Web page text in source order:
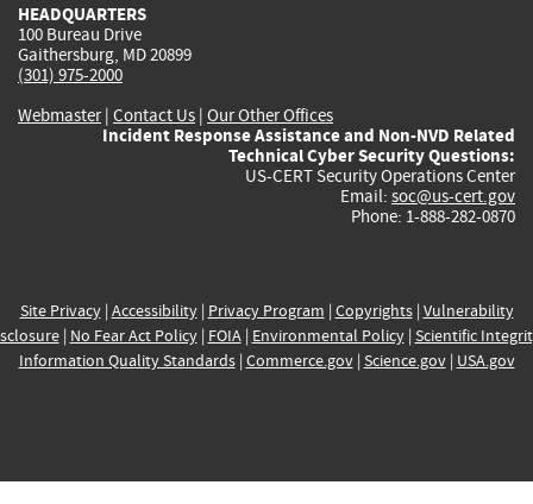
HEADQUARTERS
100 Bureau Drive
Gaithersburg, MD 20899
(301) 975-2000
Webmaster| Contact Us | Our Other Offices
Incident Response Assistance and Non-NVD Related
Technical Cyber Security Questions:
US-CERT Security Operations Center
Email: soc@us-cert.gov
Phone: 1-888-282-0870
Site Privacy| Accessibility| Privacy Program | Copyrights| Vulnerability
| No Fear Act Policy| FOIA| Environmental Policy| Scientific
Information Quality Standards| Commerce.gov| Science.gov| USA.gov